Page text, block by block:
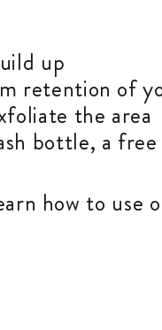
up
retention of
the area
bottle, a
how to use